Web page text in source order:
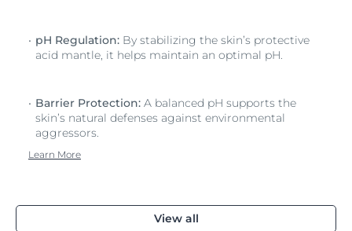
pH Regulation: By stabilizing the skin’s protective
acid mantle, it helps maintain an optimal pH.
Barrier Protection: A balanced pH supports the
skin’s natural defenses against environmental
aggressors.
Learn More
View all